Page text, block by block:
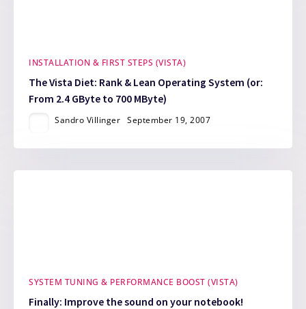
INSTALLATION & FIRST STEPS (VISTA)
The Vista Diet: Rank & Lean Operating System (or:
From 2.4 GByte to 700 MByte)
Sandro Villinger September 19, 2007
SYSTEM TUNING & PERFORMANCE BOOST (VISTA)
Finally: Improve the sound on your notebook!